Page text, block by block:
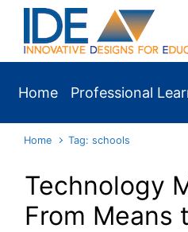
Skip to main content
Home Professional
Home Tag: schools
Technology
From Means